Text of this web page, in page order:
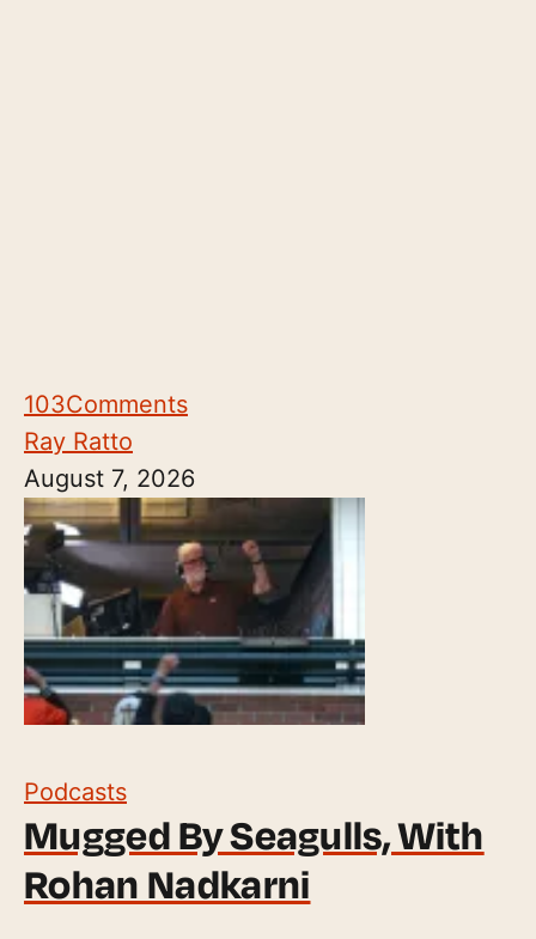
103Comments
Ray Ratto
August 7, 2026
Podcasts
Mugged By Seagulls, With
Rohan Nadkarni